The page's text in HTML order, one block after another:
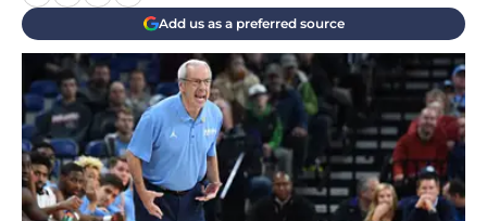
Add us as a preferred source